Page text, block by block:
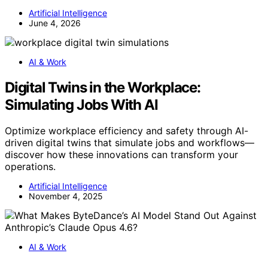
Artificial Intelligence
June 4, 2026
AI & Work
Digital Twins in the Workplace:
Simulating Jobs With AI
Optimize workplace efficiency and safety through AI-
driven digital twins that simulate jobs and workflows—
discover how these innovations can transform your
operations.
Artificial Intelligence
November 4, 2025
AI & Work